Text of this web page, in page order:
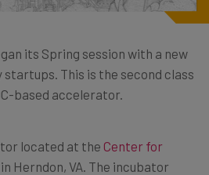
its Spring session with a new
This is the second class
based accelerator.
located at the Center for
in Herndon, VA. The incubator